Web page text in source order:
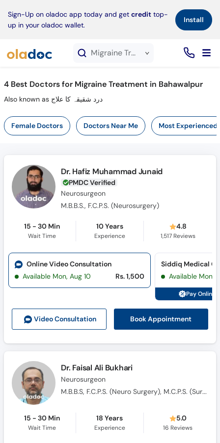
Sign-Up on oladoc app today and get credit top-
up in your oladoc wallet.
Install×
Migraine Treatment service in Bahawalpur
4 Best Doctors for Migraine Treatment in Bahawalpur
Also known as درد شقیقہ کا علاج
Female Doctors Doctors Near Me Most Experienced
Dr. Hafiz Muhammad Junaid
PMDC Verified
Neurosurgeon
M.B.B.S., F.C.P.S. (Neurosurgery)
15 - 30 Min
Wait Time
10 Years
Experience
4.8
1,517Reviews
Video Consultation Book Appointment
Online Video Consultation
Available Mon, Aug 10
Rs. 1,500 Available Mon,
Pay Online
Dr. Faisal Ali Bukhari
Neurosurgeon
M.B.B.S, F.C.P.S. (Neuro Surgery), M.C.P.S. (Surgery)
15 - 30 Min
Wait Time
18 Years
Experience
5.0
16 Reviews